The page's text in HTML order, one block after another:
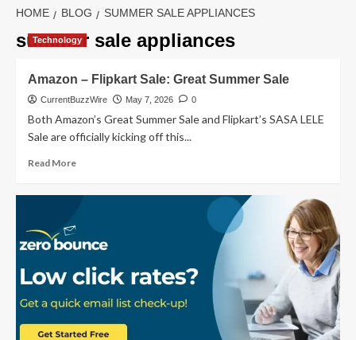
HOME BLOG SUMMER SALE APPLIANCES
summer sale appliances
Technology
Amazon – Flipkart Sale: Great Summer Sale
CurrentBuzzWire May 7, 2026 0
Both Amazon’s Great Summer Sale and Flipkart’s SASA LELE
Sale are officially kicking off this...
Read MoreRead
Sale:
Great
Summer
Sale